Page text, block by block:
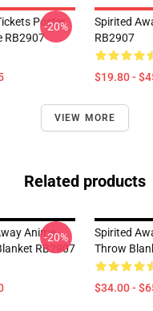
Poster
RB2907
-20%
Spirited
RB2907
$19.80 -
VIEW MORE
Related products
Anime
RB2907
-20%
Spirited
Throw
$34.00 -